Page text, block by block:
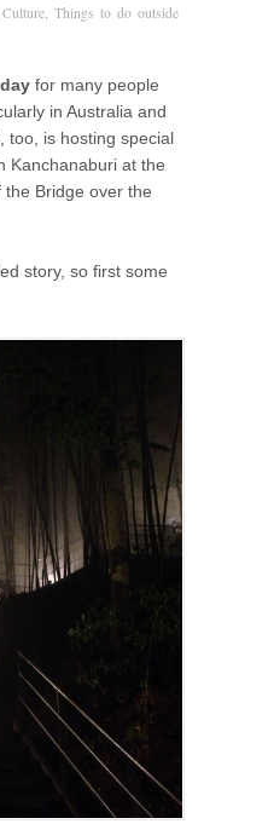
Things to do outside
for many people
in Australia and
too, is hosting special
Kanchanaburi at the
the Bridge over the
story, so first some